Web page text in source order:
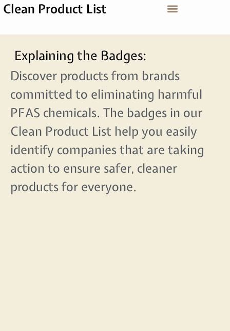
Clean Product List
Explaining the Badges:
Discover products from brands
committed to eliminating harmful
PFAS chemicals. The badges in our
Clean Product List help you easily
identify companies that are taking
action to ensure safer, cleaner
products for everyone.